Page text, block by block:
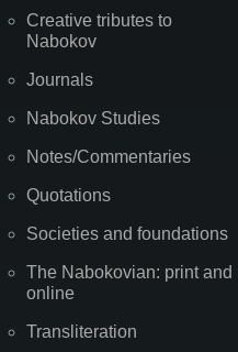
Creative tributes to
Nabokov
Journals
Nabokov Studies
Notes/Commentaries
Quotations
Societies and foundations
The Nabokovian: print and
online
Transliteration